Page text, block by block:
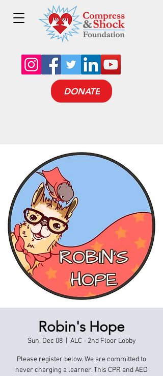
DONATE
Robin's Hope
Sun, Dec 08
  |
ALC - 2nd Floor Lobby
Please register below. We are committed to
never charging a learner. This CPR and AED